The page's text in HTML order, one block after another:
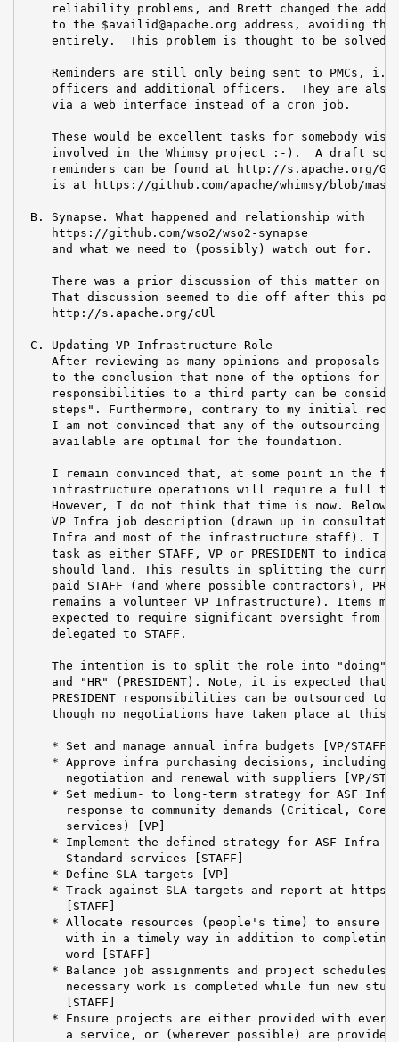
reliability problems, and Brett changed the
to the $availid@apache.org address, avoiding the
    entirely.  This problem is thought to be solved.
Reminders are still only being sent to PMCs,
officers and additional officers.  They are also
    via a web interface instead of a cron job.
These would be excellent tasks for somebody
involved in the Whimsy project :-).  A draft
reminders can be found at http://s.apache.org/
is at https://github.com/apache/whimsy/blob/
B. Synapse. What happened and relationship with
    https://github.com/wso2/wso2-synapse
    and what we need to (possibly) watch out for.
There was a prior discussion of this matter on
That discussion seemed to die off after this
    http://s.apache.org/cUl
C. Updating VP Infrastructure Role
After reviewing as many opinions and proposals
to the conclusion that none of the options for
responsibilities to a third party can be
steps". Furthermore, contrary to my initial
I am not convinced that any of the outsourcing
    available are optimal for the foundation.
I remain convinced that, at some point in the
infrastructure operations will require a full
However, I do not think that time is now. Below
VP Infra job description (drawn up in
Infra and most of the infrastructure staff). I
task as either STAFF, VP or PRESIDENT to
should land. This results in splitting the
paid STAFF (and where possible contractors),
remains a volunteer VP Infrastructure). Items
expected to require significant oversight from
    delegated to STAFF.
The intention is to split the role into "doing"
and "HR" (PRESIDENT). Note, it is expected that
PRESIDENT responsibilities can be outsourced to
though no negotiations have taken place at this
    * Set and manage annual infra budgets [VP/STAFF]
* Approve infra purchasing decisions, including
negotiation and renewal with suppliers [VP/
* Set medium- to long-term strategy for ASF
response to community demands (Critical, Core
      services) [VP]
* Implement the defined strategy for ASF Infra
      Standard services [STAFF]
    * Define SLA targets [VP]
* Track against SLA targets and report at
      [STAFF]
* Allocate resources (people's time) to ensure
with in a timely way in addition to completing
      word [STAFF]
* Balance job assignments and project schedules
necessary work is completed while fun new
      [STAFF]
* Ensure projects are either provided with
a service, or (wherever possible) are provided